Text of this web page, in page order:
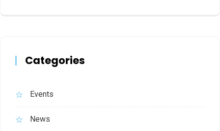
Categories
Events
News